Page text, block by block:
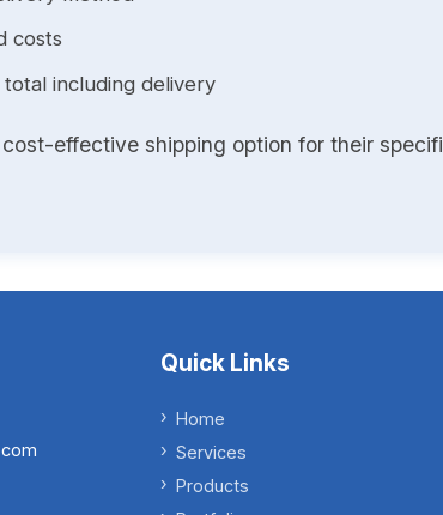
costs
including delivery
effective shipping option for their
Quick Links
Home
Services
Products